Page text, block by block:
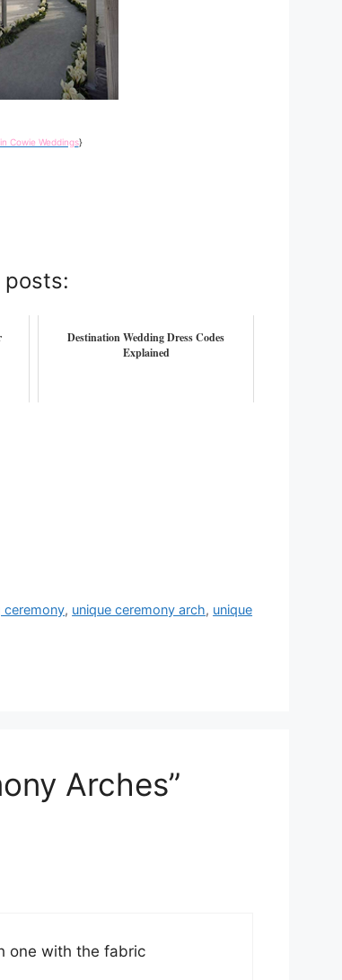
Cowie Weddings}
posts:
Destination Wedding Dress Codes
Explained
ceremony, unique ceremony arch, unique
Arches”
one with the fabric